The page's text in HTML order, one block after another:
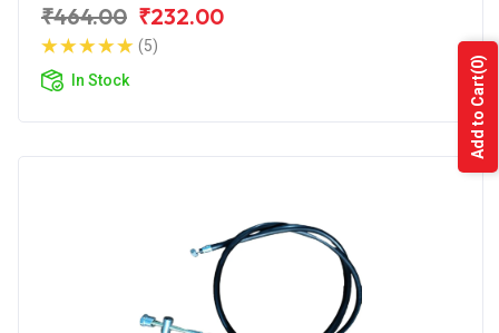
₹464.00 ₹232.00
(5)
In Stock
Add to Cart
(0)